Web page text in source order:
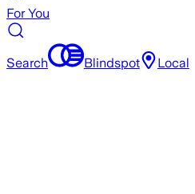
For You
Search Blindspot Local